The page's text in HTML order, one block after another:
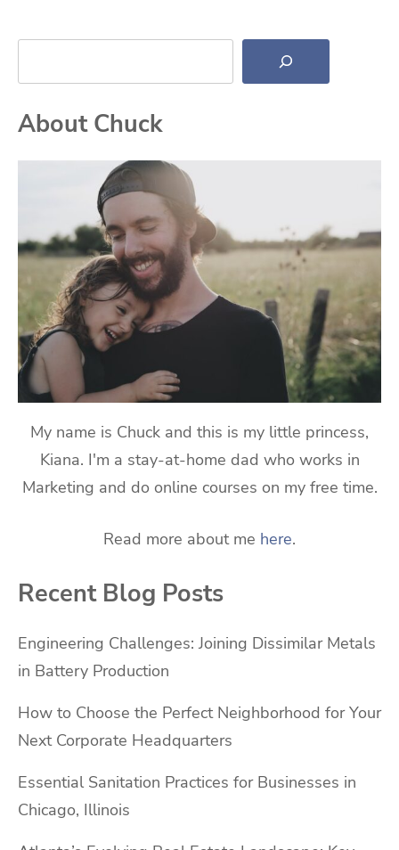
Search
About Chuck
My name is Chuck and this is my little princess,
Kiana. I'm a stay-at-home dad who works in
Marketing and do online courses on my free time.
Read more about me here.
Recent Blog Posts
Engineering Challenges: Joining Dissimilar Metals
in Battery Production
How to Choose the Perfect Neighborhood for Your
Next Corporate Headquarters
Essential Sanitation Practices for Businesses in
Chicago, Illinois